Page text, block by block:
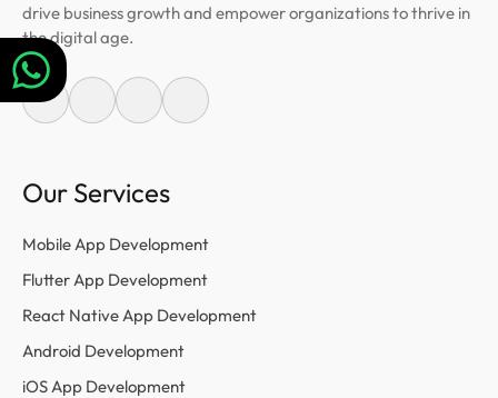
drive business growth and empower organizations to thrive in
the digital age.
Our Services
Mobile App Development
Flutter App Development
React Native App Development
Android Development
iOS App Development